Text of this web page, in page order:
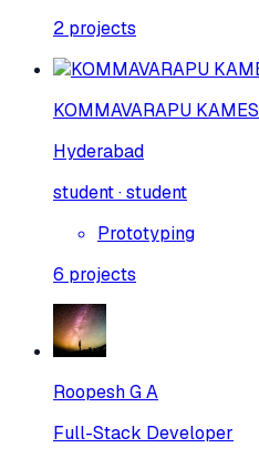
2 projects
KOMMAVARAPU
Hyderabad
student · student
Prototyping
6 projects
Roopesh G A
Full-Stack Developer